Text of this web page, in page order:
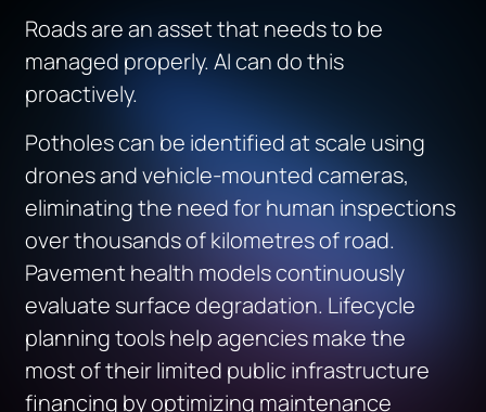
Roads are an asset that needs to be
managed properly. AI can do this
proactively.
Potholes can be identified at scale using
drones and vehicle-mounted cameras,
eliminating the need for human inspections
over thousands of kilometres of road.
Pavement health models continuously
evaluate surface degradation. Lifecycle
planning tools help agencies make the
most of their limited public infrastructure
financing by optimizing maintenance